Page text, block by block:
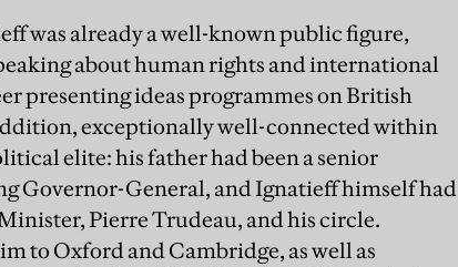
was already a well-known public figure,
about human rights and international
presenting ideas programmes on British
exceptionally well-connected within
elite: his father had been a senior
Governor-General, and Ignatieff himself had
Pierre Trudeau, and his circle.
to Oxford and Cambridge, as well as